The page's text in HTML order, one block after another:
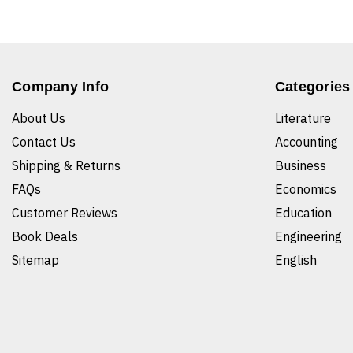
Company Info
About Us
Contact Us
Shipping & Returns
FAQs
Customer Reviews
Book Deals
Sitemap
Categories
Literature
Accounting
Business
Economics
Education
Engineering
English